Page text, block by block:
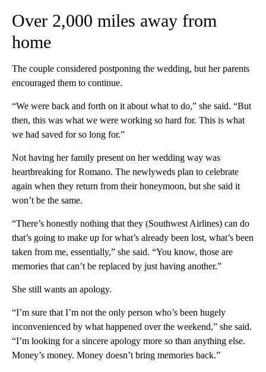
Over 2,000 miles away from
home
The couple considered postponing the wedding, but her parents
encouraged them to continue.
“We were back and forth on it about what to do,” she said. “But
then, this was what we were working so hard for. This is what
we had saved for so long for.”
Not having her family present on her wedding way was
heartbreaking for Romano. The newlyweds plan to celebrate
again when they return from their honeymoon, but she said it
won’t be the same.
“There’s honestly nothing that they (Southwest Airlines) can do
that’s going to make up for what’s already been lost, what’s been
taken from me, essentially,” she said. “You know, those are
memories that can’t be replaced by just having another.”
She still wants an apology.
“I’m sure that I’m not the only person who’s been hugely
inconvenienced by what happened over the weekend,” she said.
“I’m looking for a sincere apology more so than anything else.
Money’s money. Money doesn’t bring memories back.”